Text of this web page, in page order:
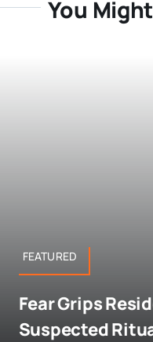
You
FEATURED
Fear Grips
Suspected